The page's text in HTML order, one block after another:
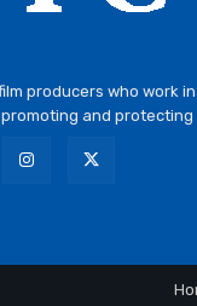
producers who work
and